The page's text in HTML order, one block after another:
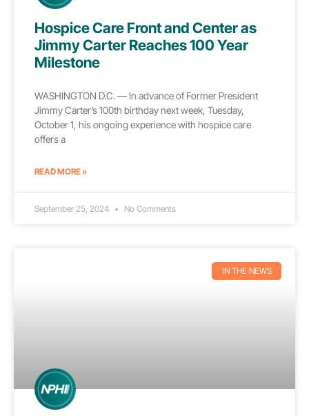
Hospice Care Front and Center as
Jimmy Carter Reaches 100 Year
Milestone
WASHINGTON D.C. — In advance of Former President
Jimmy Carter’s 100th birthday next week, Tuesday,
October 1, his ongoing experience with hospice care
offers a
READ MORE »
September 25, 2024 No Comments
IN THE NEWS